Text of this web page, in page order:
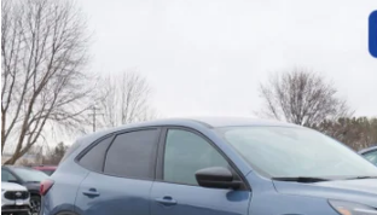
2026Ford Escape
Special Offer
VIN:1FMCU9GN2TUA11078 F25224Model:U9G
In Stock
$6,671
SAVINGS
Less
Compare Vehicle